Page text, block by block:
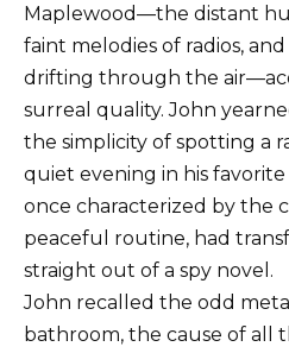
Maplewood—the distant
faint melodies of radios,
drifting through the
surreal quality. John
the simplicity of spotting a
quiet evening in his
once characterized by the
peaceful routine, had
straight out of a spy novel.
John recalled the odd
bathroom, the cause of all